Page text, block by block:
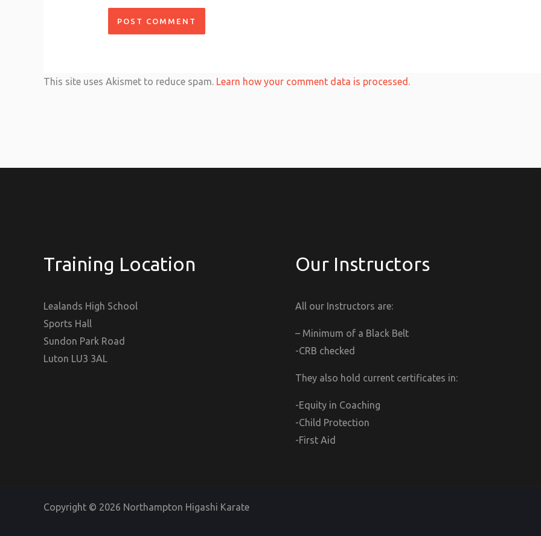
This site uses Akismet to reduce spam. Learn how your comment data is processed.
Training Location
Lealands High School
Sports Hall
Sundon Park Road
Luton LU3 3AL
Our Instructors
All our Instructors are:
– Minimum of a Black Belt
-CRB checked
They also hold current certificates in:
-Equity in Coaching
-Child Protection
-First Aid
Copyright © 2026 Northampton Higashi Karate